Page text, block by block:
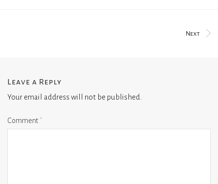
Next
Leave a Reply
Your email address will not be published.
Comment*